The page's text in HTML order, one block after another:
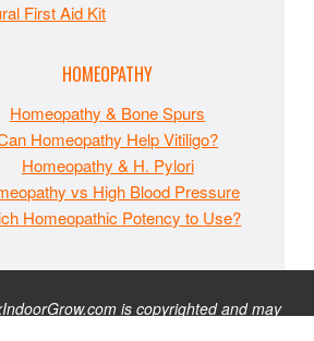
First Aid Kit
HOMEOPATHY
Homeopathy & Bone Spurs
Homeopathy Help Vitiligo?
Homeopathy & H. Pylori
vs High Blood Pressure
Homeopathic Potency to Use?
is copyrighted and may